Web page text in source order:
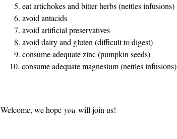
5. eat artichokes and bitter herbs (nettles infusions)
6. avoid antacids
7. avoid artificial preservatives
8. avoid dairy and gluten (difficult to digest)
9. consume adequate zinc (pumpkin seeds)
10. consume adequate magnesium (nettles infusions)
Welcome, we hope you will join us!